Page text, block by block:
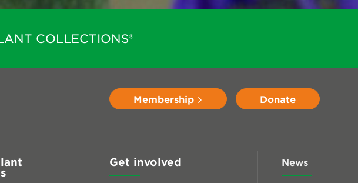
COLLECTIONS®
Membership Donate
Get involved News